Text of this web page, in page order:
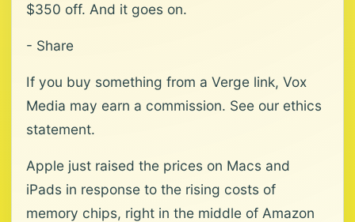
$350 off. And it goes on.
- Share
If you buy something from a Verge link, Vox
Media may earn a commission. See our ethics
statement.
Apple just raised the prices on Macs and
iPads in response to the rising costs of
memory chips, right in the middle of Amazon